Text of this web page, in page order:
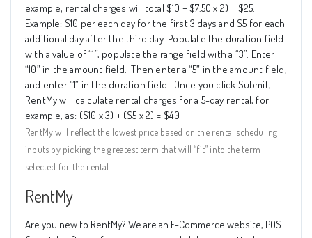
example, rental charges will total $10 + $7.50 x 2) = $25.
Example: $10 per each day for the first 3 days and $5 for each
additional day after the third day. Populate the duration field
with a value of “1”, populate the range field with a “3”. Enter
“10” in the amount field. Then enter a “5” in the amount field,
and enter “1” in the duration field. Once you click Submit,
RentMy will calculate rental charges for a 5-day rental, for
example, as: ($10 x 3) + ($5 x 2) = $40
RentMy will reflect the lowest price based on the rental scheduling
inputs by picking the greatest term that will “fit” into the term
selected for the rental.
RentMy
Are you new to RentMy? We are an E-Commerce website, POS